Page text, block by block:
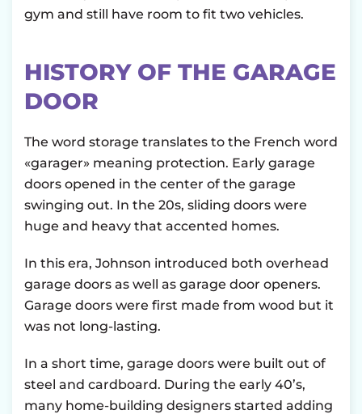
gym and still have room to fit two vehicles.
HISTORY OF THE GARAGE
DOOR
The word storage translates to the French word
«garager» meaning protection. Early garage
doors opened in the center of the garage
swinging out. In the 20s, sliding doors were
huge and heavy that accented homes.
In this era, Johnson introduced both overhead
garage doors as well as garage door openers.
Garage doors were first made from wood but it
was not long-lasting.
In a short time, garage doors were built out of
steel and cardboard. During the early 40’s,
many home-building designers started adding